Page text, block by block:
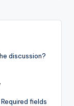
discussion?
Required fields